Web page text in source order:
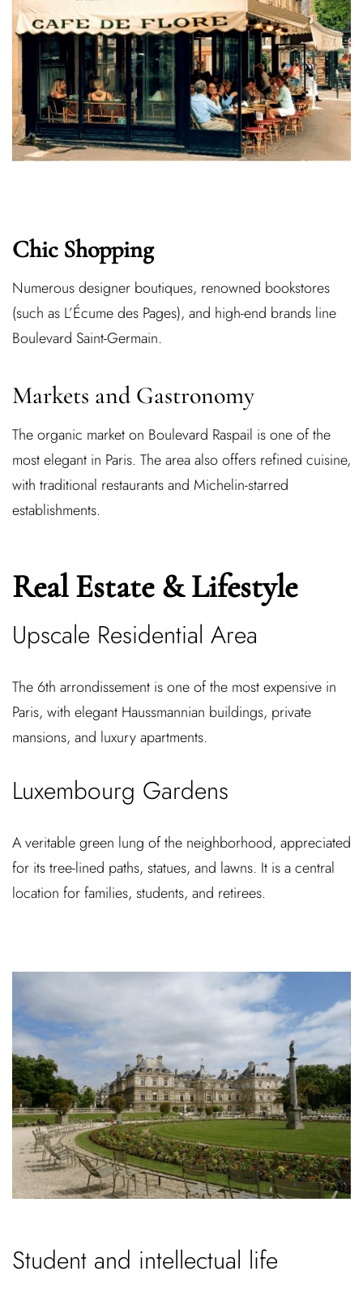
Chic Shopping
Numerous designer boutiques, renowned bookstores
(such as L’Écume des Pages), and high-end brands line
Boulevard Saint-Germain.
Markets and Gastronomy
The organic market on Boulevard Raspail is one of the
most elegant in Paris. The area also offers refined cuisine,
with traditional restaurants and Michelin-starred
establishments.
Real Estate & Lifestyle
Upscale Residential Area
The 6th arrondissement is one of the most expensive in
Paris, with elegant Haussmannian buildings, private
mansions, and luxury apartments.
Luxembourg Gardens
A veritable green lung of the neighborhood, appreciated
for its tree-lined paths, statues, and lawns. It is a central
location for families, students, and retirees.
Student and intellectual life